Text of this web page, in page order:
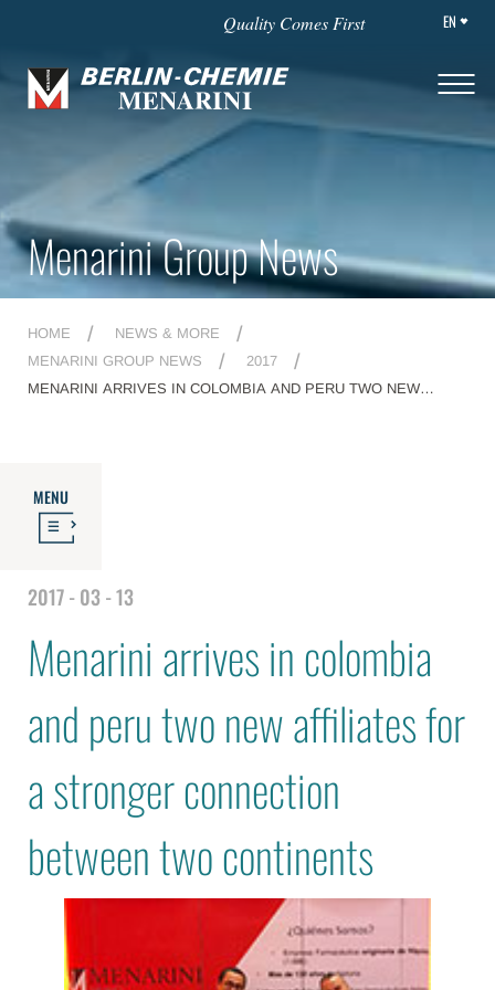
Quality Comes First EN
Menarini Group News
HOME
NEWS & MORE
MENARINI GROUP NEWS
2017
MENARINI ARRIVES IN COLOMBIA AND PERU TWO NEW
MENU
2017 - 03 - 13
Menarini arrives in colombia
and peru two new affiliates for
a stronger connection
between two continents